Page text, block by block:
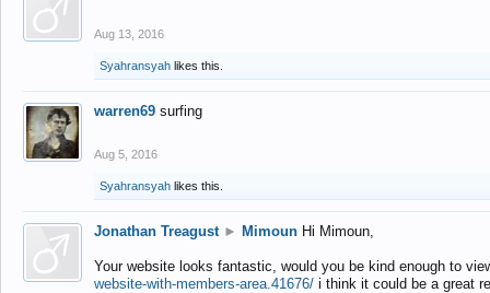
Aug 13, 2016
Syahransyah likes this.
warren69 surfing
Aug 5, 2016
Syahransyah likes this.
Jonathan Treagust ► Mimoun Hi Mimoun,
Your website looks fantastic, would you be kind enough to
website-with-members-area.41676/ i think it could be a great